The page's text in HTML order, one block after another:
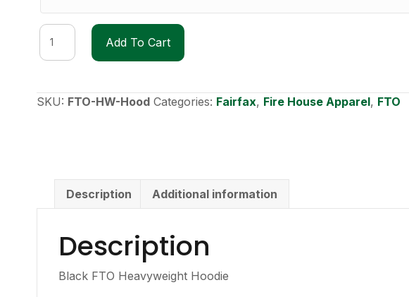
FTO
Heavyweight
Hoodie
Add To Cart
SKU: FTO-HW-Hood Categories: Fairfax, Fire House Apparel, FTO
Description Additional information
Description
Black FTO Heavyweight Hoodie